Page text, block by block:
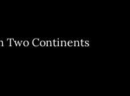
Two Continents